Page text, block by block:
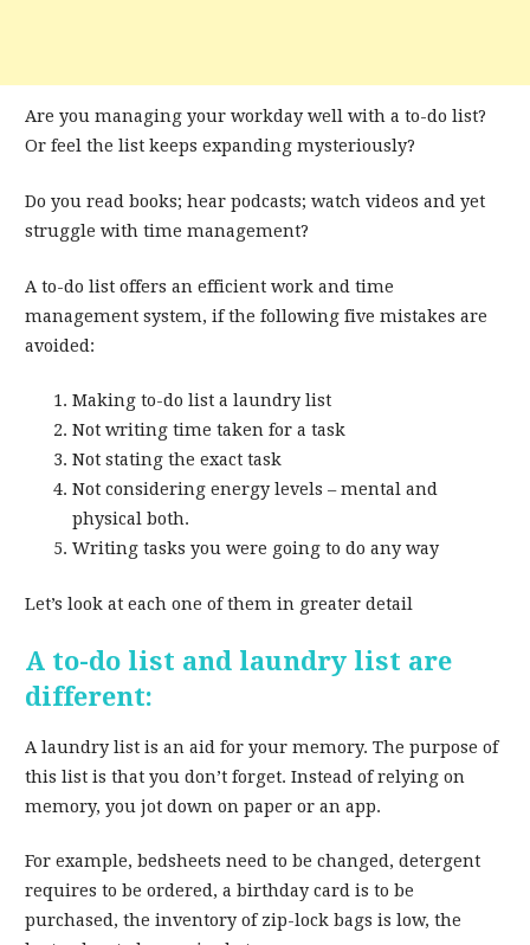
Are you managing your workday well with a to-do list?
Or feel the list keeps expanding mysteriously?
Do you read books; hear podcasts; watch videos and yet
struggle with time management?
A to-do list offers an efficient work and time
management system, if the following five mistakes are
avoided:
Making to-do list a laundry list
Not writing time taken for a task
Not stating the exact task
Not considering energy levels – mental and
physical both.
Writing tasks you were going to do any way
Let’s look at each one of them in greater detail
A to-do list and laundry list are
different:
A laundry list is an aid for your memory. The purpose of
this list is that you don’t forget. Instead of relying on
memory, you jot down on paper or an app.
For example, bedsheets need to be changed, detergent
requires to be ordered, a birthday card is to be
purchased, the inventory of zip-lock bags is low, the